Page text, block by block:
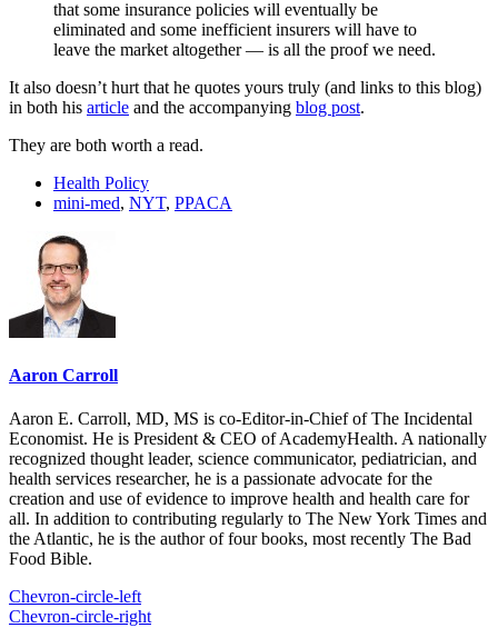
that some insurance policies will eventually be
eliminated and some inefficient insurers will have to
leave the market altogether — is all the proof we need.
It also doesn’t hurt that he quotes yours truly (and links to this blog)
in both his article and the accompanying blog post.
They are both worth a read.
Health Policy
mini-med, NYT, PPACA
Aaron Carroll
Aaron E. Carroll, MD, MS is co-Editor-in-Chief of The Incidental
Economist. He is President & CEO of AcademyHealth. A nationally
recognized thought leader, science communicator, pediatrician, and
health services researcher, he is a passionate advocate for the
creation and use of evidence to improve health and health care for
all. In addition to contributing regularly to The New York Times and
the Atlantic, he is the author of four books, most recently The Bad
Food Bible.
Chevron-circle-left
Chevron-circle-right